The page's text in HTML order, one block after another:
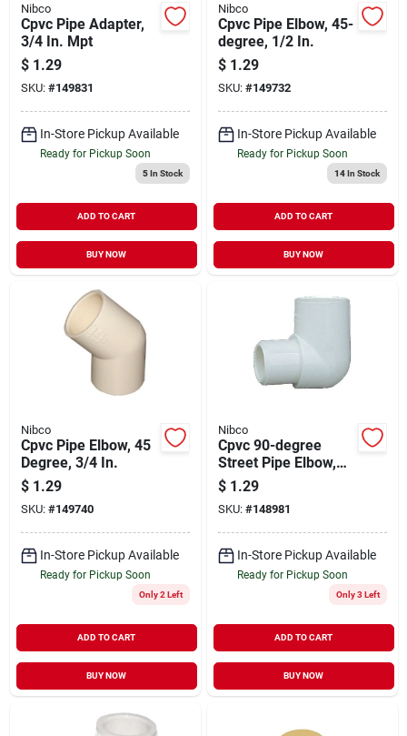
Nibco
Cpvc Pipe Adapter,
3/4 In. Mpt
$ 1.29
SKU: #149831
In-Store Pickup Available
Ready for Pickup Soon
5In Stock
ADD TO CART
BUY NOW
Nibco
Cpvc Pipe Elbow, 45-
degree, 1/2 In.
$ 1.29
SKU: #149732
In-Store Pickup Available
Ready for Pickup Soon
14In Stock
ADD TO CART
BUY NOW
Nibco
Cpvc Pipe Elbow, 45
Degree, 3/4 In.
$ 1.29
SKU: #149740
In-Store Pickup Available
Ready for Pickup Soon
Only 2 Left
ADD TO CART
BUY NOW
Nibco
Cpvc 90-degree
Street Pipe Elbow,
1/2 In.
$ 1.29
SKU: #148981
In-Store Pickup Available
Ready for Pickup Soon
Only 3 Left
ADD TO CART
BUY NOW